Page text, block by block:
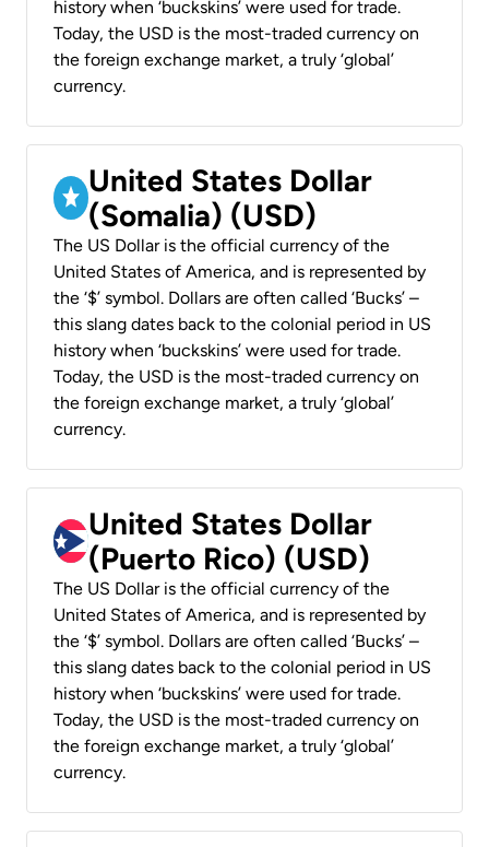
history when ‘buckskins’ were used for trade.
Today, the USD is the most-traded currency on
the foreign exchange market, a truly ‘global’
currency.
United States Dollar
(Somalia) (USD)
The US Dollar is the official currency of the
United States of America, and is represented by
the ‘$’ symbol. Dollars are often called ‘Bucks’ –
this slang dates back to the colonial period in US
history when ‘buckskins’ were used for trade.
Today, the USD is the most-traded currency on
the foreign exchange market, a truly ‘global’
currency.
United States Dollar
(Puerto Rico) (USD)
The US Dollar is the official currency of the
United States of America, and is represented by
the ‘$’ symbol. Dollars are often called ‘Bucks’ –
this slang dates back to the colonial period in US
history when ‘buckskins’ were used for trade.
Today, the USD is the most-traded currency on
the foreign exchange market, a truly ‘global’
currency.